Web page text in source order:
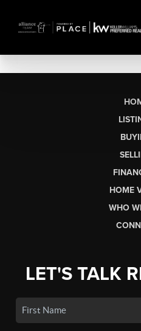
HOME
WHO
LET'S TALK